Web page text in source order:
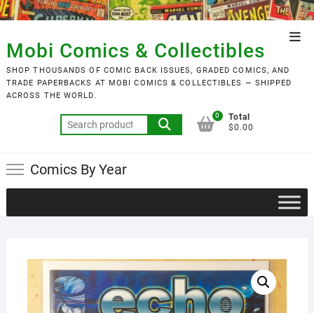
Skip
to
content
Mobi Comics & Collectibles
SHOP THOUSANDS OF COMIC BACK ISSUES, GRADED COMICS, AND
TRADE PAPERBACKS AT MOBI COMICS & COLLECTIBLES — SHIPPED
ACROSS THE WORLD.
Search
for:
0
Total
$0.00
Comics By Year